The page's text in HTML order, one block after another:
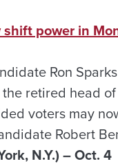
power in
Ron
the retired head
voters may
Robert
N.Y.) – Oct. 4